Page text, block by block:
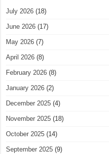
July 2026 (18)
June 2026 (17)
May 2026 (7)
April 2026 (8)
February 2026 (8)
January 2026 (2)
December 2025 (4)
November 2025 (18)
October 2025 (14)
September 2025 (9)